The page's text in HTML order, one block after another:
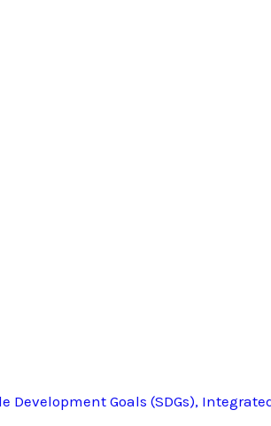
Goals (SDGs),